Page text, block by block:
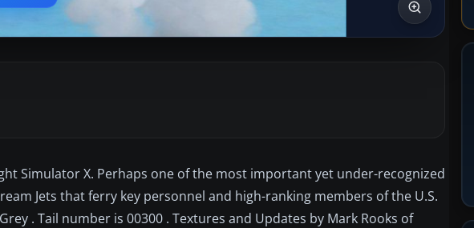
Simulator X. Perhaps one of the most important yet under-recognized
Jets that ferry key personnel and high-ranking members of the U.S.
. Tail number is 00300 . Textures and Updates by Mark Rooks of